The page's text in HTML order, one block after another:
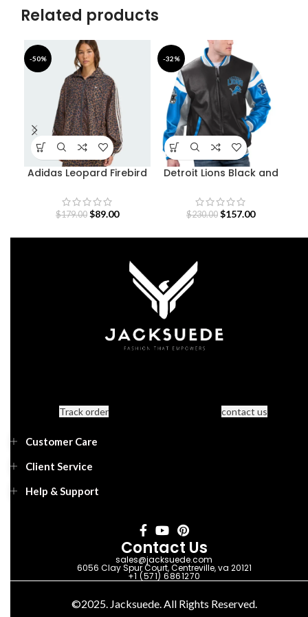
Related products
-50%
Adidas Leopard Firebird
$179.00 $89.00
-32%
Detroit Lions Black and
$230.00 $157.00
Track order contact us
Customer Care
Client Service
Help & Support
Contact Us
sales@jacksuede.com
6056 Clay Spur Court, Centreville, va 20121
+1 (571) 6861270
©2025. Jacksuede. All Rights Reserved.